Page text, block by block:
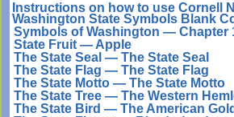
Instructions on how to use Cornell
Washington State Symbols Blank
Symbols of Washington — Chapter
State Fruit — Apple
The State Seal — The State Seal
The State Flag — The State Flag
The State Motto — The State Motto
The State Tree — The Western
The State Bird — The American